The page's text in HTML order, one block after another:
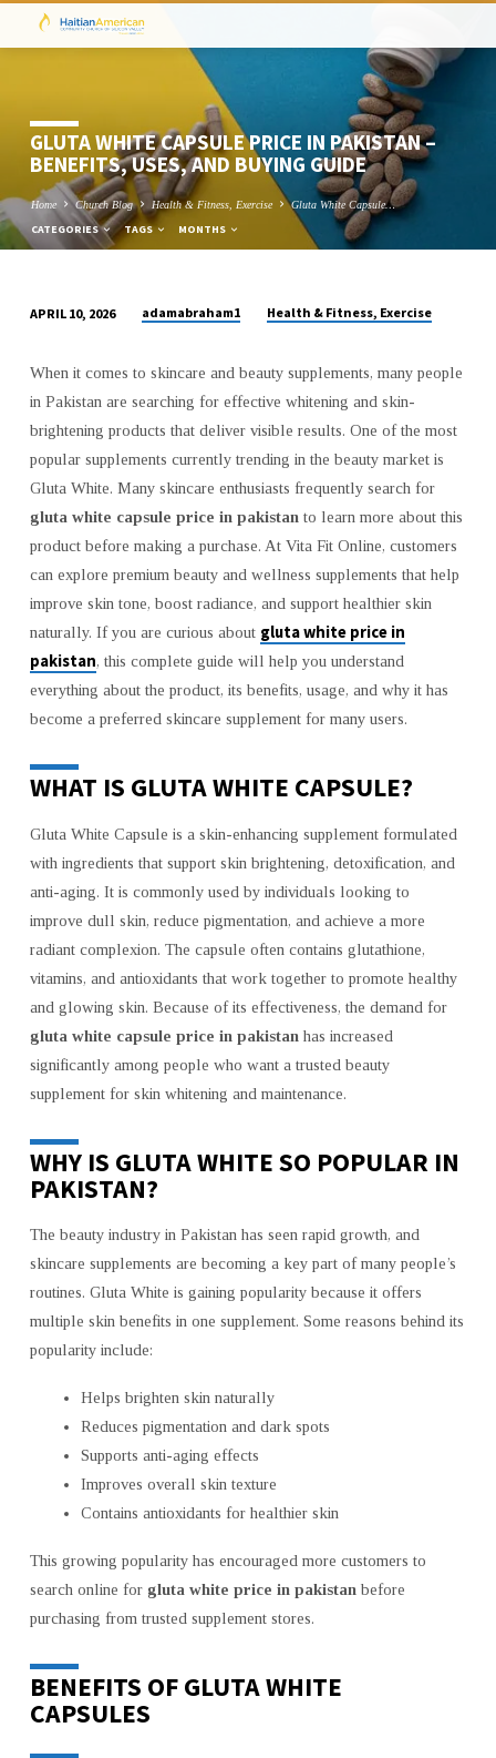
GLUTA WHITE CAPSULE PRICE IN PAKISTAN –
BENEFITS, USES, AND BUYING GUIDE
Home Church Blog Health & Fitness, Exercise Gluta White Capsule…
CATEGORIES TAGS MONTHS
WHITE
CAPSULE
PRICE
IN
PAKISTAN
–
BENEFITS,
USES,
AND
BUYING
GUIDE
APRIL 10, 2026 adamabraham1 Health & Fitness, Exercise
When it comes to skincare and beauty supplements, many people
in Pakistan are searching for effective whitening and skin-
brightening products that deliver visible results. One of the most
popular supplements currently trending in the beauty market is
Gluta White. Many skincare enthusiasts frequently search for
gluta white capsule price in pakistanto learn more about this
product before making a purchase. At Vita Fit Online, customers
can explore premium beauty and wellness supplements that help
improve skin tone, boost radiance, and support healthier skin
naturally. If you are curious about gluta white price in
pakistan, this complete guide will help you understand
everything about the product, its benefits, usage, and why it has
become a preferred skincare supplement for many users.
WHAT IS GLUTA WHITE CAPSULE?
Gluta White Capsule is a skin-enhancing supplement formulated
with ingredients that support skin brightening, detoxification, and
anti-aging. It is commonly used by individuals looking to
improve dull skin, reduce pigmentation, and achieve a more
radiant complexion. The capsule often contains glutathione,
vitamins, and antioxidants that work together to promote healthy
and glowing skin. Because of its effectiveness, the demand for
gluta white capsule price in pakistan has increased
significantly among people who want a trusted beauty
supplement for skin whitening and maintenance.
WHY IS GLUTA WHITE SO POPULAR IN
PAKISTAN?
The beauty industry in Pakistan has seen rapid growth, and
skincare supplements are becoming a key part of many people’s
routines. Gluta White is gaining popularity because it offers
multiple skin benefits in one supplement. Some reasons behind its
popularity include:
Helps brighten skin naturally
Reduces pigmentation and dark spots
Supports anti-aging effects
Improves overall skin texture
Contains antioxidants for healthier skin
This growing popularity has encouraged more customers to
search online for gluta white price in pakistan before
purchasing from trusted supplement stores.
BENEFITS OF GLUTA WHITE
CAPSULES